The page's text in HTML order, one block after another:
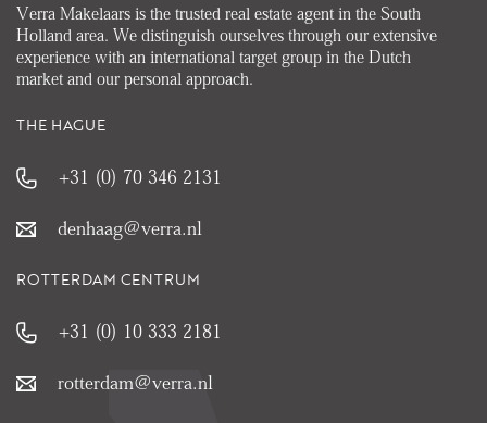
Verra Makelaars is the trusted real estate agent in the South
Holland area. We distinguish ourselves through our extensive
experience with an international target group in the Dutch
market and our personal approach.
THE HAGUE
+31 (0) 70 346 2131
denhaag@verra.nl
ROTTERDAM CENTRUM
+31 (0) 10 333 2181
rotterdam@verra.nl